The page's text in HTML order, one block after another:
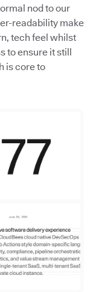
nod to our
readability make
tech feel whilst
to ensure it still
is core to